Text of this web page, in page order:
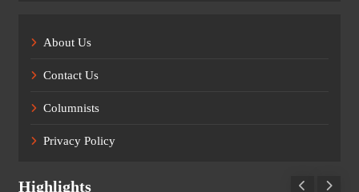
About Us
Contact Us
Columnists
Privacy Policy
Highlights